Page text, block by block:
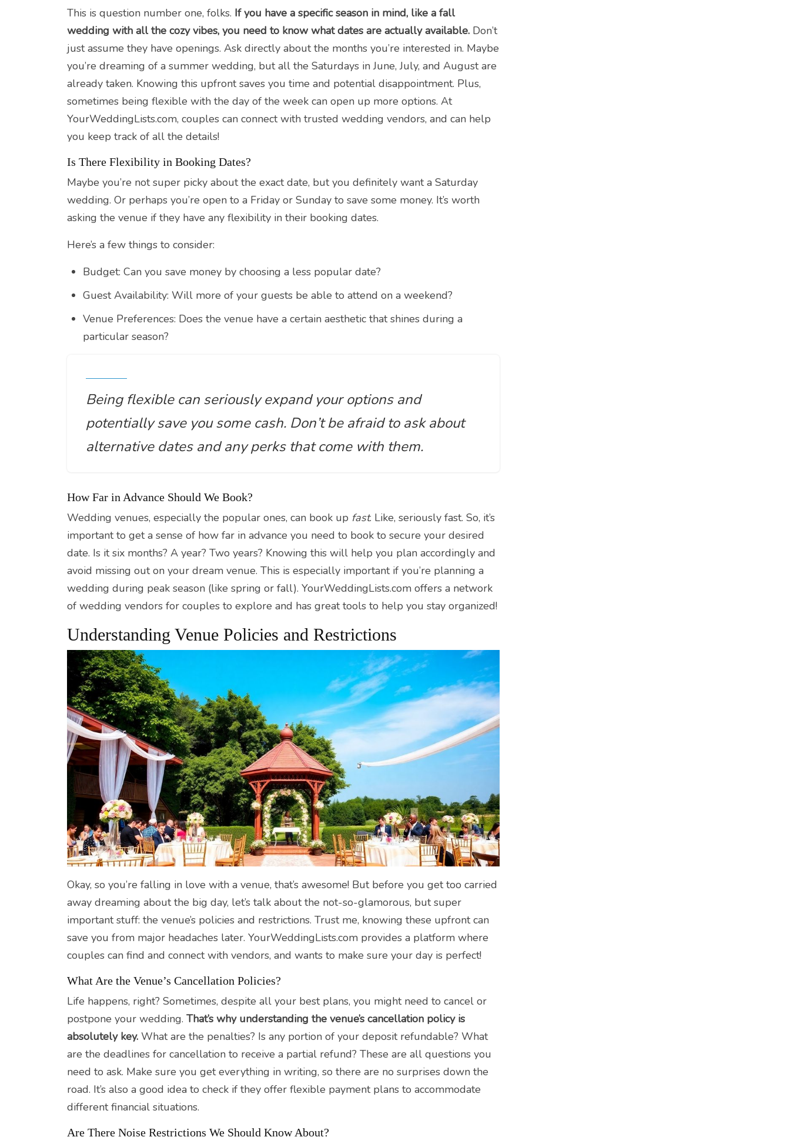
This is question number one, folks. If you have a specific season in mind, like a fall
wedding with all the cozy vibes, you need to know what dates are actually available. Don’t
just assume they have openings. Ask directly about the months you’re interested in. Maybe
you’re dreaming of a summer wedding, but all the Saturdays in June, July, and August are
already taken. Knowing this upfront saves you time and potential disappointment. Plus,
sometimes being flexible with the day of the week can open up more options. At
YourWeddingLists.com, couples can connect with trusted wedding vendors, and can help
you keep track of all the details!
Is There Flexibility in Booking Dates?
Maybe you’re not super picky about the exact date, but you definitely want a Saturday
wedding. Or perhaps you’re open to a Friday or Sunday to save some money. It’s worth
asking the venue if they have any flexibility in their booking dates.
Here’s a few things to consider:
Budget: Can you save money by choosing a less popular date?
Guest Availability: Will more of your guests be able to attend on a weekend?
Venue Preferences: Does the venue have a certain aesthetic that shines during a
particular season?
Being flexible can seriously expand your options and
potentially save you some cash. Don’t be afraid to ask about
alternative dates and any perks that come with them.
How Far in Advance Should We Book?
Wedding venues, especially the popular ones, can book up fast. Like, seriously fast. So, it’s
important to get a sense of how far in advance you need to book to secure your desired
date. Is it six months? A year? Two years? Knowing this will help you plan accordingly and
avoid missing out on your dream venue. This is especially important if you’re planning a
wedding during peak season (like spring or fall). YourWeddingLists.com offers a network
of wedding vendors for couples to explore and has great tools to help you stay organized!
Understanding Venue Policies and Restrictions
Okay, so you’re falling in love with a venue, that’s awesome! But before you get too carried
away dreaming about the big day, let’s talk about the not-so-glamorous, but super
important stuff: the venue’s policies and restrictions. Trust me, knowing these upfront can
save you from major headaches later. YourWeddingLists.com provides a platform where
couples can find and connect with vendors, and wants to make sure your day is perfect!
What Are the Venue’s Cancellation Policies?
Life happens, right? Sometimes, despite all your best plans, you might need to cancel or
postpone your wedding. That’s why understanding the venue’s cancellation policy is
absolutely key. What are the penalties? Is any portion of your deposit refundable? What
are the deadlines for cancellation to receive a partial refund? These are all questions you
need to ask. Make sure you get everything in writing, so there are no surprises down the
road. It’s also a good idea to check if they offer flexible payment plans to accommodate
different financial situations.
Are There Noise Restrictions We Should Know About?